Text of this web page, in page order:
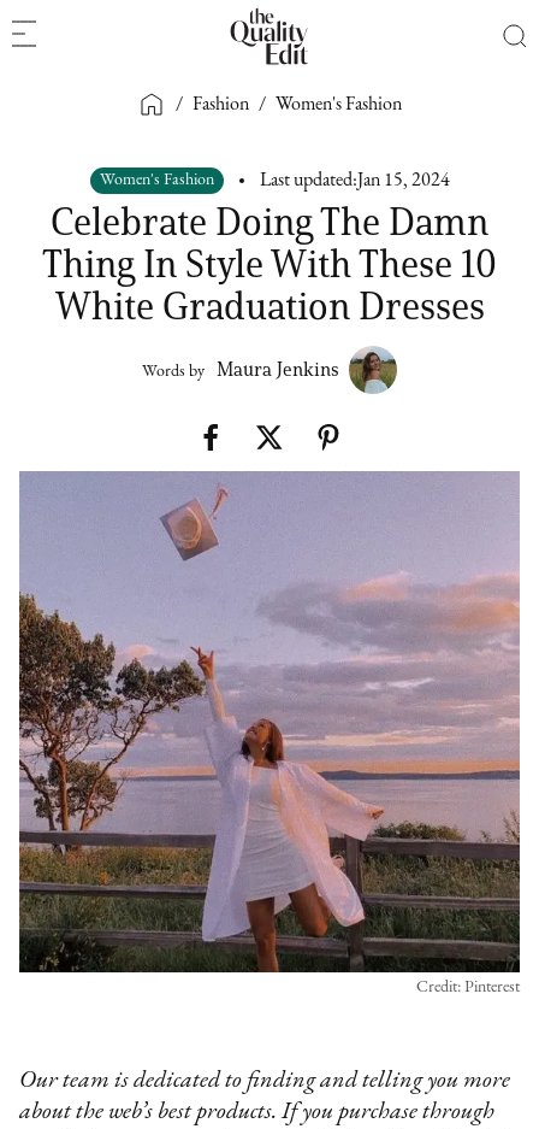
/ Fashion / Women's Fashion
Women's Fashion Last updated: Jan 15, 2024
Celebrate Doing The Damn
Thing In Style With These 10
White Graduation Dresses
Words by Maura Jenkins
Credit: Pinterest
Our team is dedicated to finding and telling you more
about the web’s best products. If you purchase through